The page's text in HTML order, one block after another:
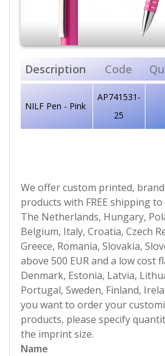
Description Code
NILF Pen - Pink
AP741531-
25
We offer custom printed,
products with FREE shipping to
The Netherlands, Hungary,
Belgium, Italy, Croatia, Czech
Greece, Romania, Slovakia,
above 500 EUR and a low cost
Denmark, Estonia, Latvia,
Portugal, Sweden, Finland,
you want to order your
products, please specify
the imprint size.
Name